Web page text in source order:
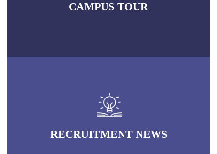
CAMPUS TOUR
RECRUITMENT NEWS